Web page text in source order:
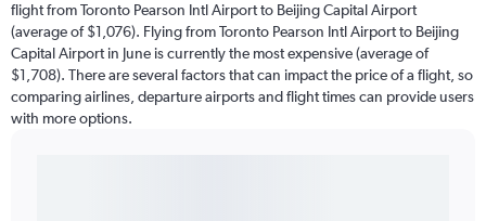
flight from Toronto Pearson Intl Airport to Beijing Capital Airport
(average of $1,076). Flying from Toronto Pearson Intl Airport to Beijing
Capital Airport in June is currently the most expensive (average of
$1,708). There are several factors that can impact the price of a flight, so
comparing airlines, departure airports and flight times can provide users
with more options.